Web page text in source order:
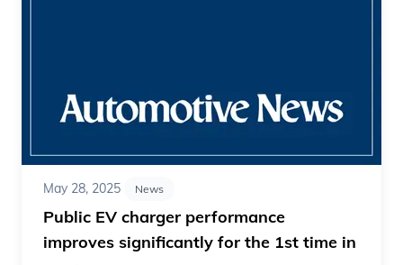
May 28, 2025 News
Public EV charger performance
improves significantly for the 1st time in